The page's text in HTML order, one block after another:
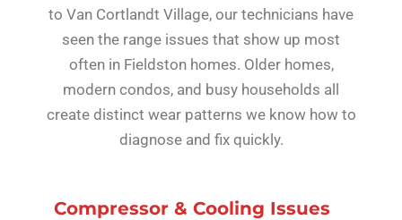
to Van Cortlandt Village, our technicians have
seen the range issues that show up most
often in Fieldston homes. Older homes,
modern condos, and busy households all
create distinct wear patterns we know how to
diagnose and fix quickly.
Compressor & Cooling Issues